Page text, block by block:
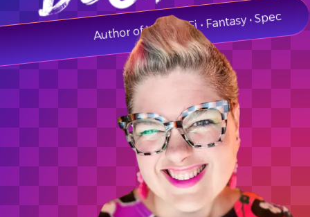
Author of YA • Sci-Fi • Fantasy • Spec